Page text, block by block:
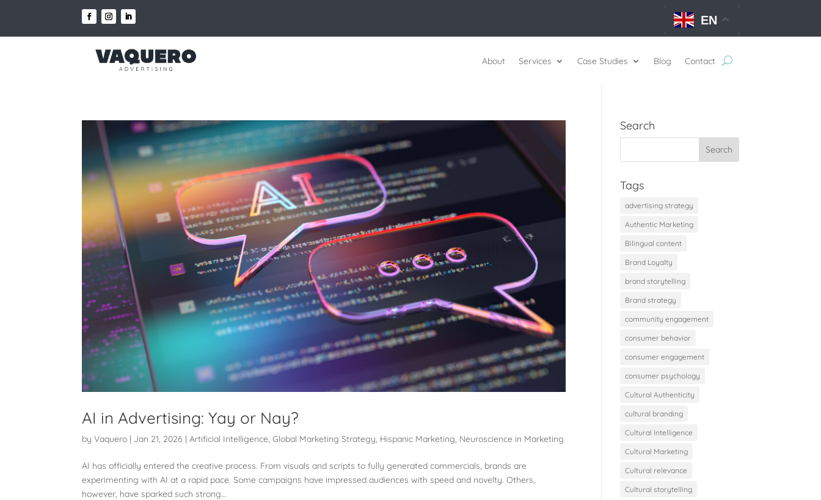
EN
About Services Case Studies Blog Contact
AI in Advertising: Yay or Nay?
byVaquero | Jan 21, 2026 |Artificial Intelligence,Global Marketing Strategy, Hispanic Marketing, Neuroscience in Marketing
AI has officially entered the creative process. From visuals and scripts to fully generated commercials, brands are
experimenting with AI at a rapid pace. Some campaigns have impressed audiences with speed and novelty. Others,
however, have sparked such strong...
Search
Tags
advertising strategy
Authentic Marketing
Bilingual content
Brand Loyalty
brand storytelling
Brand strategy
community engagement
consumer behavior
consumer engagement
consumer psychology
Cultural Authenticity
cultural branding
Cultural Intelligence
Cultural Marketing
Cultural relevance
Cultural storytelling